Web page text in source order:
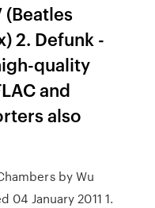
(Beatles
2. Defunk -
quality
and
also
by Wu
04 January 2011 1.